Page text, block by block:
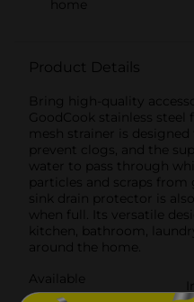
home
Product Details
Bring high-quality
GoodCook stainless steel
mesh strainer is
prevent clogs, and the
water to pass through
particles and scraps from
sink drain protector is
when full. Its versatile
kitchen, bathroom,
around the home.
Available